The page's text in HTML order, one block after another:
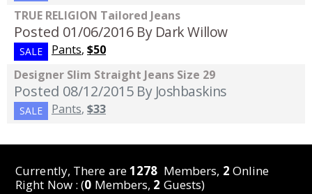
TRUE RELIGION Tailored Jeans
Posted 01/06/2016 By Dark Willow
SALE Pants, $50
Designer Slim Straight Jeans Size 29
Posted 08/12/2015 By Joshbaskins
SALE Pants, $33
Currently, There are1278 Members, 2 Online
Right Now : (0 Members, 2 Guests)